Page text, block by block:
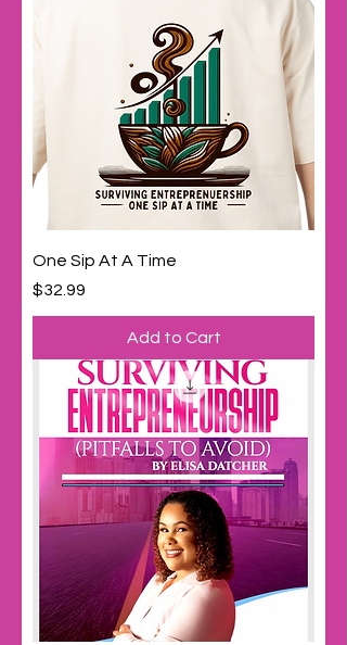
One Sip At A Time
Price
$32.99
Add to Cart